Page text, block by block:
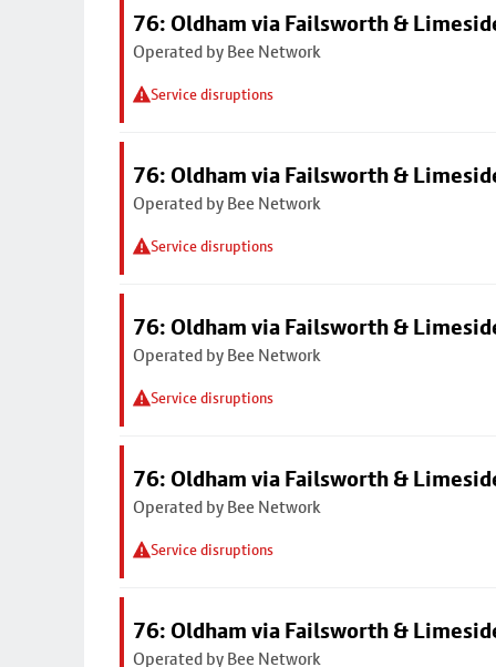
76: Oldham via Failsworth &
Operated by Bee Network
Service disruptions
76: Oldham via Failsworth &
Operated by Bee Network
Service disruptions
76: Oldham via Failsworth &
Operated by Bee Network
Service disruptions
76: Oldham via Failsworth &
Operated by Bee Network
Service disruptions
76: Oldham via Failsworth &
Operated by Bee Network